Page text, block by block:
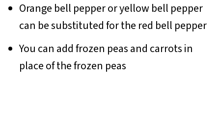
Orange bell pepper or yellow bell pepper
can be substituted for the red bell pepper
You can add frozen peas and carrots in
place of the frozen peas